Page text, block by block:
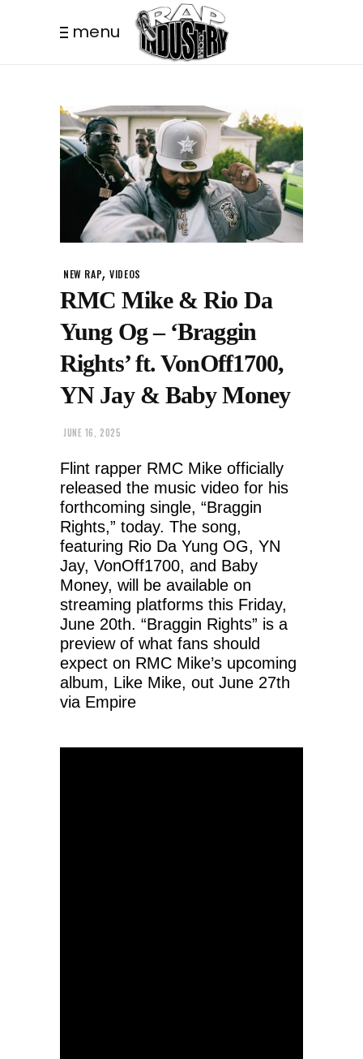
menu
NEW RAP,VIDEOS
RMC Mike & Rio Da
Yung Og – ‘Braggin
Rights’ ft. VonOff1700,
YN Jay & Baby Money
JUNE 16, 2025
Flint rapper RMC Mike officially
released the music video for his
forthcoming single, “Braggin
Rights,” today. The song,
featuring Rio Da Yung OG, YN
Jay, VonOff1700, and Baby
Money, will be available on
streaming platforms this Friday,
June 20th. “Braggin Rights” is a
preview of what fans should
expect on RMC Mike’s upcoming
album, Like Mike, out June 27th
via Empire